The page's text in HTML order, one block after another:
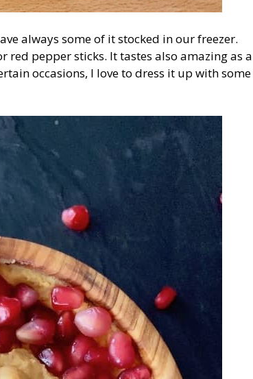
always some of it stocked in our freezer.
pepper sticks. It tastes also amazing as a
occasions, I love to dress it up with some